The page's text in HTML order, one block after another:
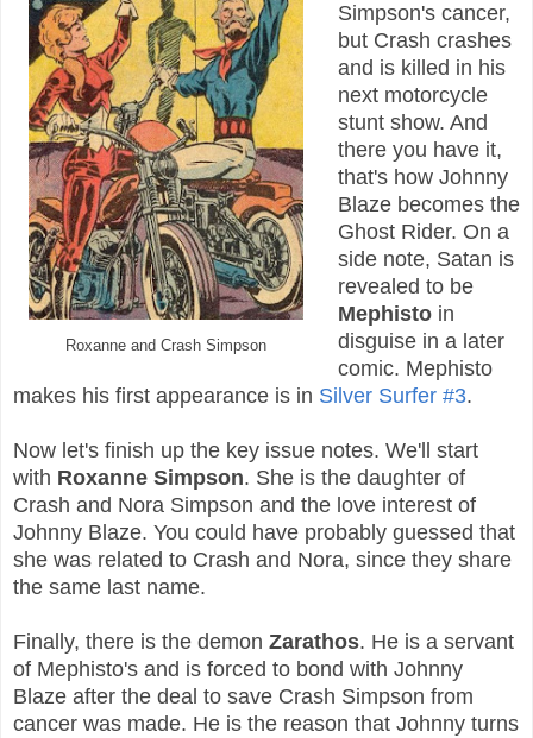
Roxanne and Crash Simpson
Simpson's cancer,
but Crash crashes
and is killed in his
next motorcycle
stunt show. And
there you have it,
that's how Johnny
Blaze becomes the
Ghost Rider. On a
side note, Satan is
revealed to be
Mephistoin
disguise in a later
comic. Mephisto
makes his first appearance is in Silver Surfer #3.
Now let's finish up the key issue notes. We'll start
with Roxanne Simpson. She is the daughter of
Crash and Nora Simpson and the love interest of
Johnny Blaze. You could have probably guessed that
she was related to Crash and Nora, since they share
the same last name.
Finally, there is the demon Zarathos. He is a servant
of Mephisto's and is forced to bond with Johnny
Blaze after the deal to save Crash Simpson from
cancer was made. He is the reason that Johnny turns